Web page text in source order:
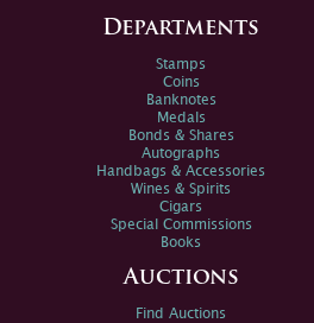
Departments
Stamps
Coins
Banknotes
Medals
Bonds & Shares
Autographs
Handbags & Accessories
Wines & Spirits
Cigars
Special Commissions
Books
Auctions
Find Auctions